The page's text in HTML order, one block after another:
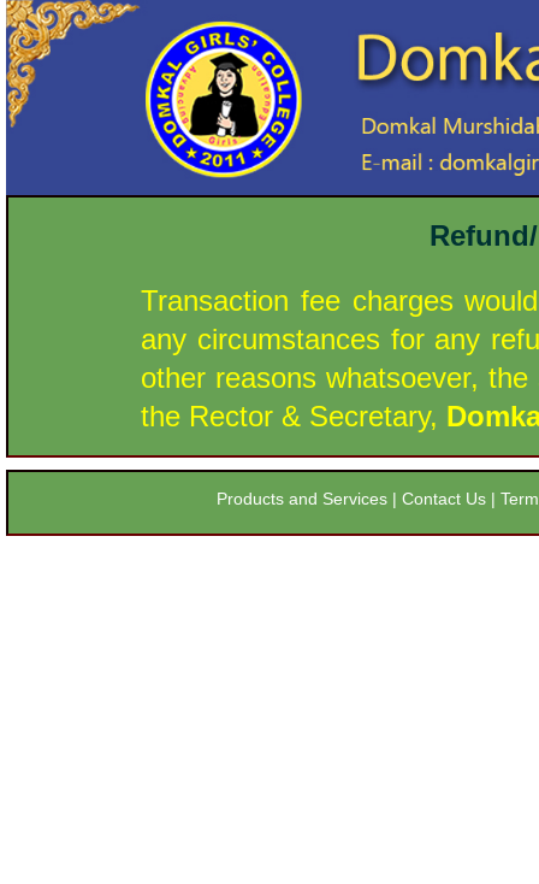
Transaction fee charges
any circumstances for any
other reasons whatsoever,
the Rector & Secretary,
Products and Services | Contact Us |